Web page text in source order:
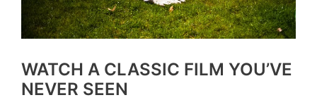
WATCH A CLASSIC FILM YOU’VE
NEVER SEEN